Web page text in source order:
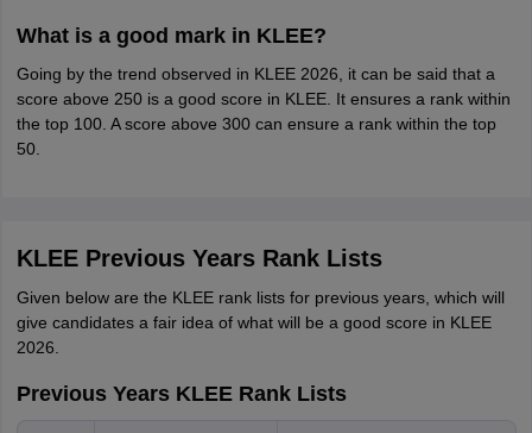
What is a good mark in KLEE?
Going by the trend observed in KLEE 2026, it can be said that a
score above 250 is a good score in KLEE. It ensures a rank within
the top 100. A score above 300 can ensure a rank within the top
50.
KLEE Previous Years Rank Lists
Given below are the KLEE rank lists for previous years, which will
give candidates a fair idea of what will be a good score in KLEE
2026.
Previous Years KLEE Rank Lists